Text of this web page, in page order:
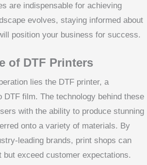
are indispensable for achieving
evolves, staying informed about
position your business for success.
of DTF Printers
lies the DTF printer, a
film. The technology behind these
with the ability to produce stunning
onto a variety of materials. By
leading brands, print shops can
exceed customer expectations.